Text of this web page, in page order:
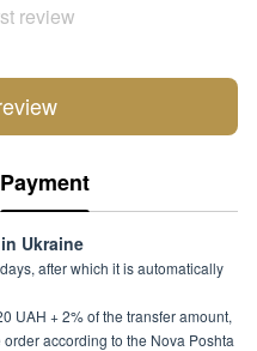
review
Payment
Ukraine
after which it is automatically
UAH + 2% of the transfer amount,
according to the Nova Poshta